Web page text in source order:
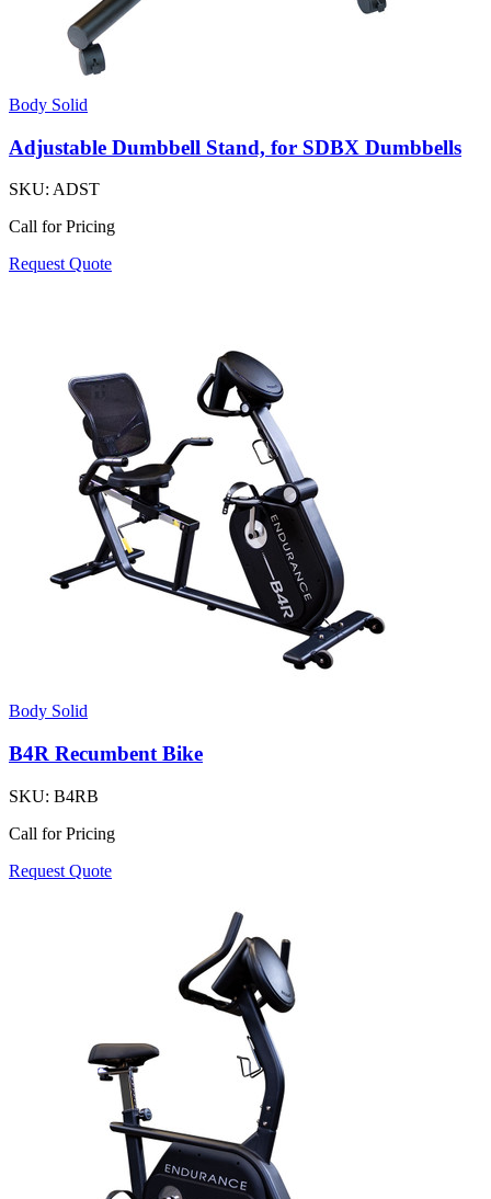
Body Solid
Adjustable Dumbbell Stand, for SDBX Dumbbells
SKU: ADST
Call for Pricing
Request Quote
Body Solid
B4R Recumbent Bike
SKU: B4RB
Call for Pricing
Request Quote